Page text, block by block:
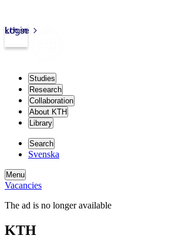
kth.se
Login
Studies
Research
Collaboration
About KTH
Library
Search
Svenska
Menu
Vacancies
The ad is no longer available
KTH